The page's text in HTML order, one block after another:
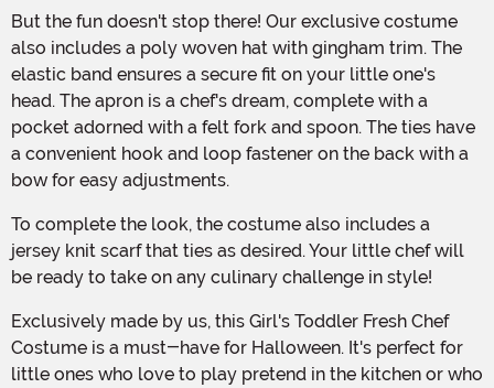
But the fun doesn't stop there! Our exclusive costume
also includes a poly woven hat with gingham trim. The
elastic band ensures a secure fit on your little one's
head. The apron is a chef's dream, complete with a
pocket adorned with a felt fork and spoon. The ties have
a convenient hook and loop fastener on the back with a
bow for easy adjustments.
To complete the look, the costume also includes a
jersey knit scarf that ties as desired. Your little chef will
be ready to take on any culinary challenge in style!
Exclusively made by us, this Girl's Toddler Fresh Chef
Costume is a must-have for Halloween. It's perfect for
little ones who love to play pretend in the kitchen or who